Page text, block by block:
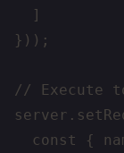
  ]
}));
// Execute
const {